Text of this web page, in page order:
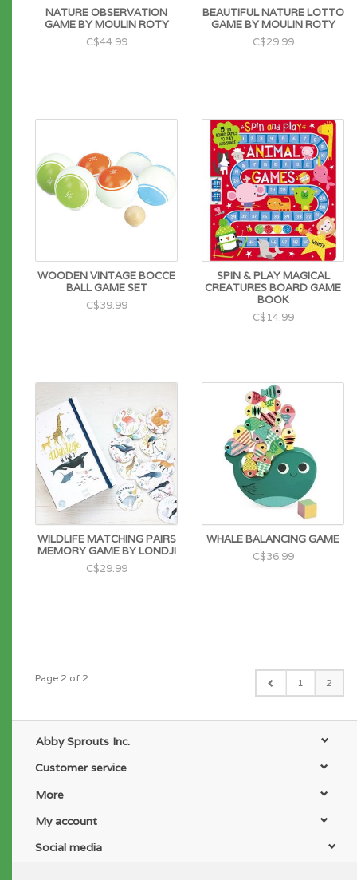
NATURE OBSERVATION
GAME BY MOULIN ROTY
C$44.99
BEAUTIFUL NATURE LOTTO
GAME BY MOULIN ROTY
C$29.99
WOODEN VINTAGE BOCCE
BALL GAME SET
C$39.99
SPIN & PLAY MAGICAL
CREATURES BOARD GAME
BOOK
C$14.99
WILDLIFE MATCHING PAIRS
MEMORY GAME BY LONDJI
C$29.99
WHALE BALANCING GAME
C$36.99
Page 2 of 2 1 2
Abby Sprouts Inc.
Customer service
More
My account
Social media